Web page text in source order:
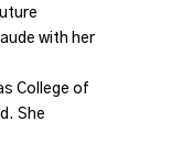
with her
College of
She